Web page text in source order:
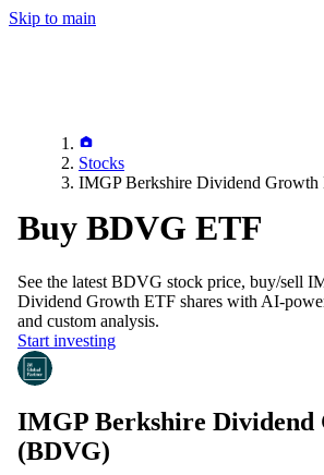
Skip to main
Stocks
IMGP Berkshire Dividend Growth
Buy BDVG ETF
See the latest BDVG stock price, buy/sell
Dividend Growth ETF shares with AI-
and custom analysis.
Start investing
IMGP Berkshire Dividend
(BDVG)